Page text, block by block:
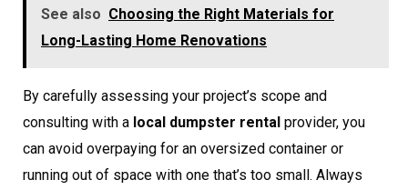
See also Choosing the Right Materials for
Long-Lasting Home Renovations
By carefully assessing your project’s scope and
consulting with a local dumpster rental provider, you
can avoid overpaying for an oversized container or
running out of space with one that’s too small. Always